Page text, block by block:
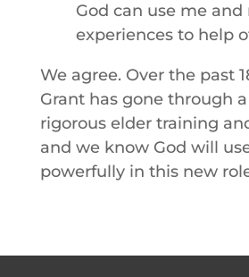
God can use me and
experiences to help
We agree. Over the past
Grant has gone through
rigorous elder training
and we know God will
powerfully in this new